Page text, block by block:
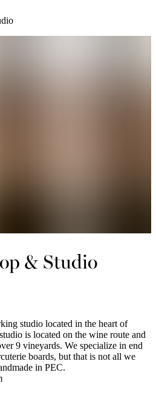
& Studio
studio located in the heart of
is located on the wine route and
9 vineyards. We specialize in end
boards, but that is not all we
in PEC.